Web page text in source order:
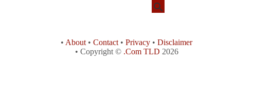
• About • Contact • Privacy • Disclaimer
• Copyright © .Com TLD 2026